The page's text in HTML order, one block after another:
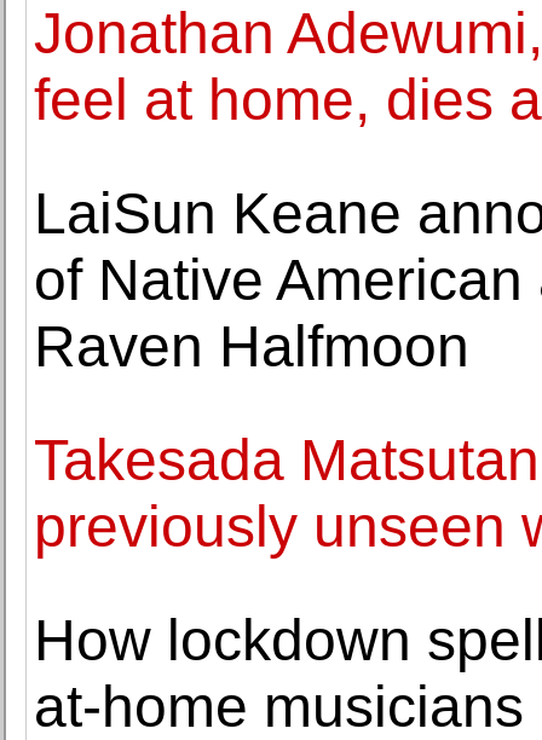
Jonathan
feel at home, dies
LaiSun Keane
of Native
Raven Halfmoon
Takesada
previously unseen
How lockdown
at-home musicians